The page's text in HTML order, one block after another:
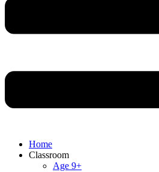
Home
Classroom
Age 9+